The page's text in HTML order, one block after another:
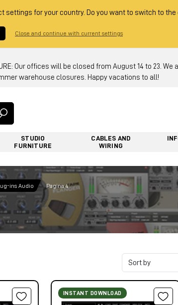
settings for your country. Do you want to switch to
Close and continue with current settings
Our offices will be closed from August 14 to 23.
warehouse closures. Happy vacations to all!
STUDIO
FURNITURE
CABLES AND
WIRING
ins Audio Pagina 4
INSTANT DOWNLOAD